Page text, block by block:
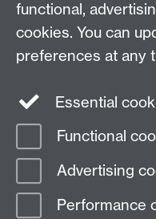
Tel: +44 (0)24 7652
Email:
Page contact:
Last revised: Mon 1 Jun 2026
functional,
cookies. You can
preferences at any
Essential
Functional
Advertising
Performance